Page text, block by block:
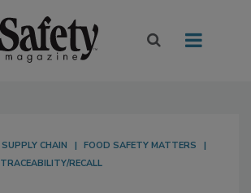
SUPPLY CHAIN
FOOD SAFETY MATTERS
TRACEABILITY/RECALL